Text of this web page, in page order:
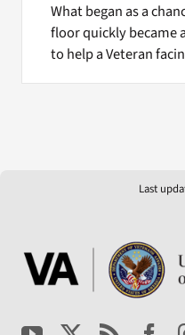
What began as a
floor quickly became
to help a Veteran
Last